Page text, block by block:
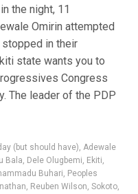
the night, 11
Omirin attempted
in their
state wants you to
Congress
The leader of the PDP
(but should have), Adewale
Bala, Dele Olugbemi, Ekiti,
Buhari, Peoples
, Reuben Wilson, Sokoto,